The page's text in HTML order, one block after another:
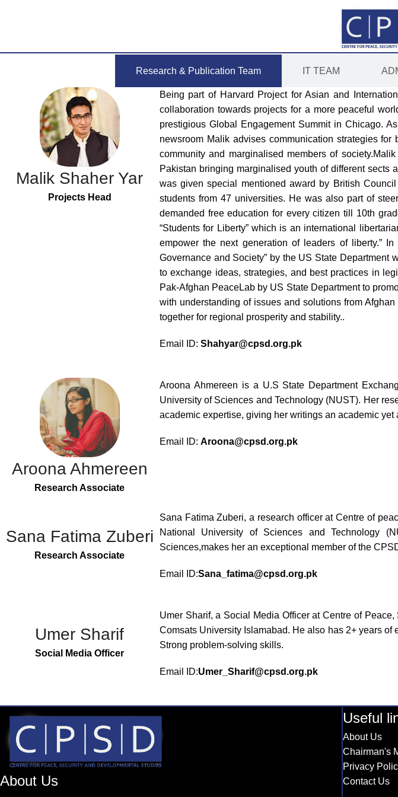
Research & Publication Team IT TEAM
Malik Shaher Yar
Projects Head
Being part of Harvard Project for Asian and
collaboration towards projects for a more peaceful
prestigious Global Engagement Summit in Chicago.
newsroom Malik advises communication strategies
community and marginalised members of
Pakistan bringing marginalised youth of different sects
was given special mentioned award by British
students from 47 universities. He was also part of
demanded free education for every citizen till 10th
“Students for Liberty” which is an international
empower the next generation of leaders of liberty.”
Governance and Society” by the US State
to exchange ideas, strategies, and best practices in
Pak-Afghan PeaceLab by US State Department to
with understanding of issues and solutions from
together for regional prosperity and stability..
Email ID: Shahyar@cpsd.org.pk
Aroona Ahmereen
Research Associate
Aroona Ahmereen is a U.S State Department
University of Sciences and Technology (NUST). Her
academic expertise, giving her writings an academic yet
Email ID: Aroona@cpsd.org.pk
Sana Fatima Zuberi
Research Associate
Sana Fatima Zuberi, a research officer at Centre of
National University of Sciences and Technology
Sciences,makes her an exceptional member of the
Email ID:Sana_fatima@cpsd.org.pk
Umer Sharif
Social Media Officer
Umer Sharif, a Social Media Officer at Centre of
Comsats University Islamabad. He also has 2+ years
Strong problem-solving skills.
Email ID:Umer_Sharif@cpsd.org.pk
About Us
Useful
About Us
Chairman's
Privacy
Contact Us